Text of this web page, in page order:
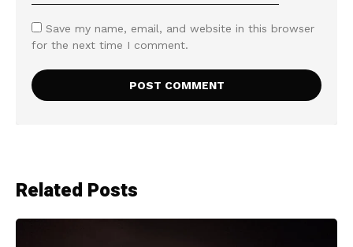
Save my name, email, and website in this browser
for the next time I comment.
Related Posts